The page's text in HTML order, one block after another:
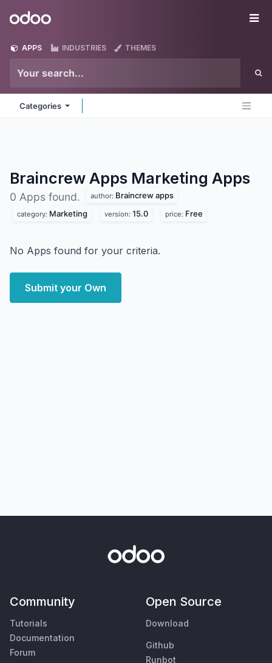
Odoo
APPS INDUSTRIES THEMES
Categories
Braincrew Apps Marketing Apps
0 Apps found. author: Braincrew apps
category: Marketing version: 15.0 price: Free
No Apps found for your criteria.
Submit your Own
Community
Tutorials
Documentation
Forum
Open Source
Download
Github
Runbot